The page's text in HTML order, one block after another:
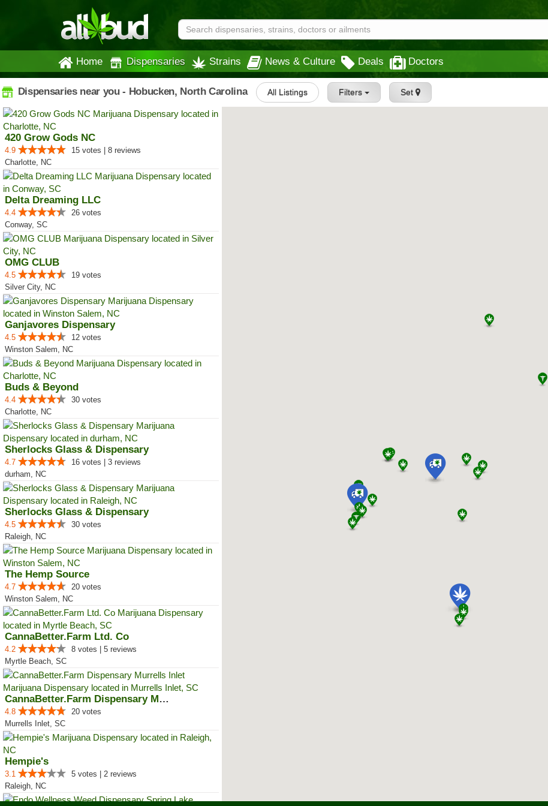
Home Dispensaries Strains News & Culture Deals Doctors
Dispensaries near you - Hobucken, North Carolina All Listings Filters Set
420 Grow Gods NC
4.9
15 votes | 8 reviews
Charlotte, NC
Delta Dreaming LLC
4.4
26 votes
Conway, SC
OMG CLUB
4.5
19 votes
Silver City, NC
Ganjavores Dispensary
4.5
12 votes
Winston Salem, NC
Buds & Beyond
4.4
30 votes
Charlotte, NC
Sherlocks Glass & Dispensary
4.7
16 votes | 3 reviews
durham, NC
Sherlocks Glass & Dispensary
4.5
30 votes
Raleigh, NC
The Hemp Source
4.7
20 votes
Winston Salem, NC
CannaBetter.Farm Ltd. Co
4.2
8 votes | 5 reviews
Myrtle Beach, SC
CannaBetter.Farm Dispensary Murr...
4.8
20 votes
Murrells Inlet, SC
Hempie's
3.1
5 votes | 2 reviews
Raleigh, NC